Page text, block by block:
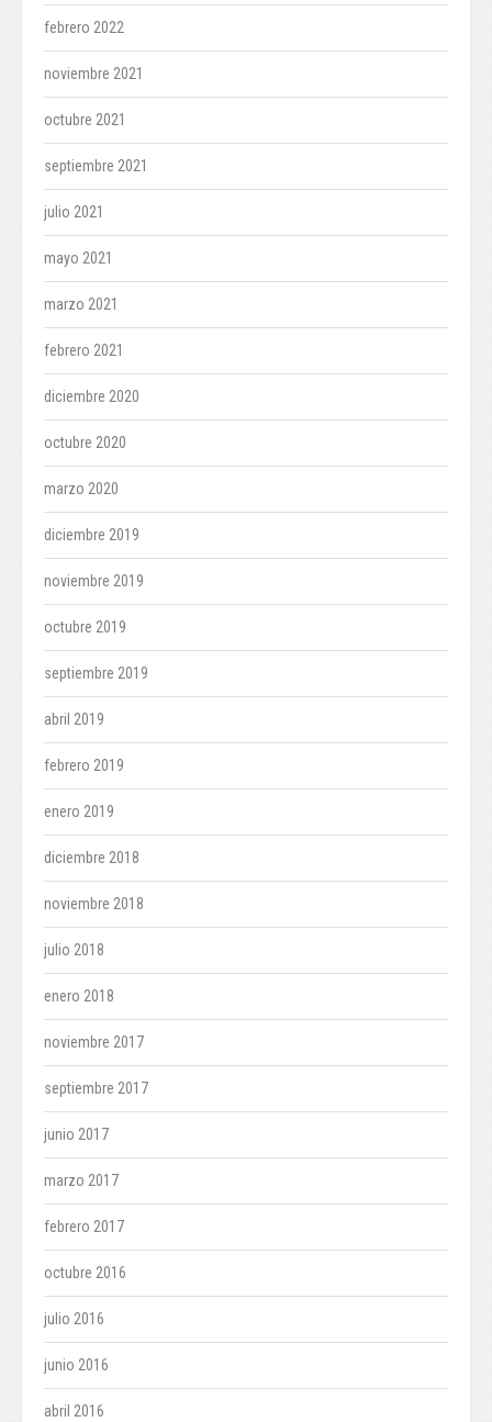
febrero 2022
noviembre 2021
octubre 2021
septiembre 2021
julio 2021
mayo 2021
marzo 2021
febrero 2021
diciembre 2020
octubre 2020
marzo 2020
diciembre 2019
noviembre 2019
octubre 2019
septiembre 2019
abril 2019
febrero 2019
enero 2019
diciembre 2018
noviembre 2018
julio 2018
enero 2018
noviembre 2017
septiembre 2017
junio 2017
marzo 2017
febrero 2017
octubre 2016
julio 2016
junio 2016
abril 2016